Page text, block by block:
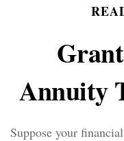
Annuity
Suppose your